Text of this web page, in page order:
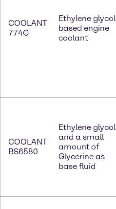
COOLANT
774G
Ethylene glycol
based engine
coolant
COOLANT
BS6580
Ethylene glycol
and a small
amount of
Glycerine as
base fluid